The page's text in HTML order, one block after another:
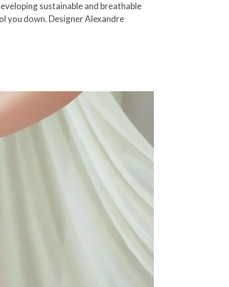
sustainable and breathable
you down. Designer Alexandre